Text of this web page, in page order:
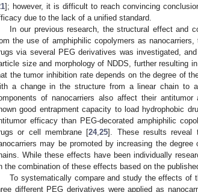
]; however, it is difficult to reach convincing
due to the lack of a unified standard.
In our previous research, the structural effect and
the use of amphiphilic copolymers as
via several PEG derivatives was investigated,
size and morphology of NDDS, further resulting
the tumor inhibition rate depends on the degree of
a change in the structure from a linear chain to
of nanocarriers also affect their
good entrapment capacity to load hydrophobic
efficacy than PEG-decorated amphiphilic
or cell membrane [24,25]. These results reveal
may be promoted by increasing the
While these effects have been individually
the combination of these effects based on the
To systematically compare and study the effects of
different PEG derivatives were applied as